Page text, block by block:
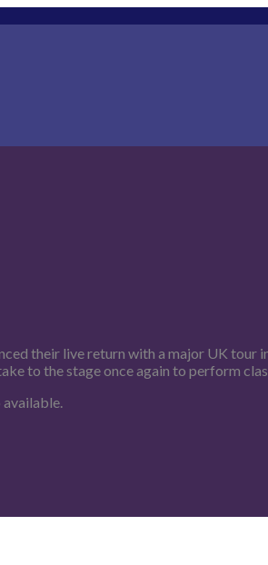
their live return with a major UK tour
to the stage once again to perform